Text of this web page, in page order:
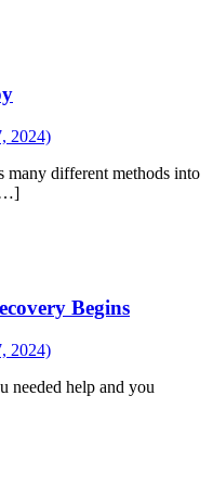
2024)
many different methods into
Begins
2024)
needed help and you